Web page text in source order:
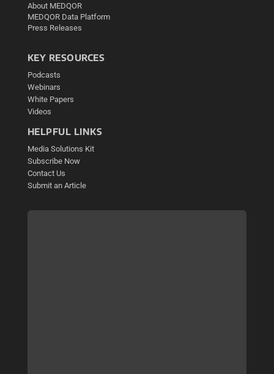
About MEDQOR
MEDQOR Data Platform
Press Releases
KEY RESOURCES
Podcasts
Webinars
White Papers
Videos
HELPFUL LINKS
Media Solutions Kit
Subscribe Now
Contact Us
Submit an Article